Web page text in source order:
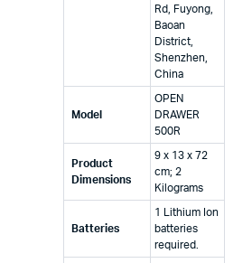
Rd, Fuyong,
Baoan
District,
Shenzhen,
China
Model
‎OPEN
DRAWER
500R
Product
Dimensions
‎9 x 13 x 72
cm; 2
Kilograms
Batteries
‎1 Lithium Ion
batteries
required.